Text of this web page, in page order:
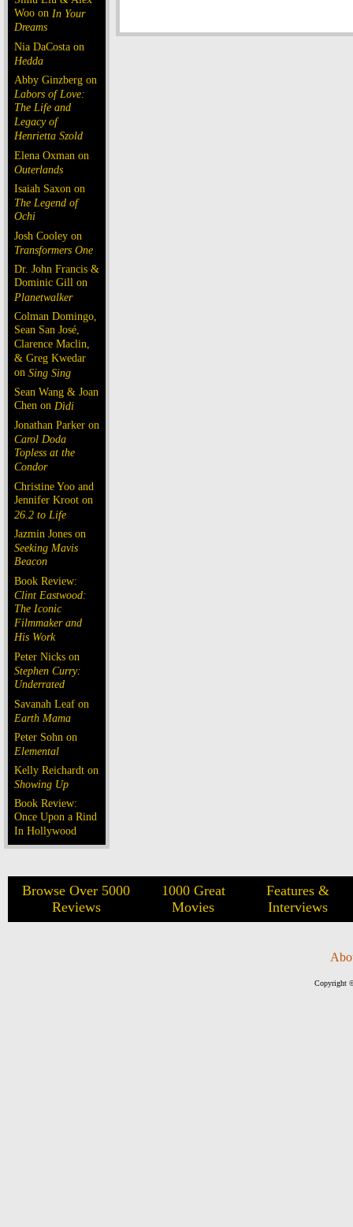
Woo on In Your
Dreams
Nia DaCosta on
Hedda
Abby Ginzberg on
Labors of Love:
The Life and
Legacy of
Henrietta Szold
Elena Oxman on
Outerlands
Isaiah Saxon on
The Legend of
Ochi
Josh Cooley on
Transformers One
Dr. John Francis &
Dominic Gill on
Planetwalker
Colman Domingo,
Sean San José,
Clarence Maclin,
& Greg Kwedar
on Sing Sing
Sean Wang & Joan
Chen on Dìdi
Jonathan Parker on
Carol Doda
Topless at the
Condor
Christine Yoo and
Jennifer Kroot on
26.2 to Life
Jazmin Jones on
Seeking Mavis
Beacon
Book Review:
Clint Eastwood:
The Iconic
Filmmaker and
His Work
Peter Nicks on
Stephen Curry:
Underrated
Savanah Leaf on
Earth Mama
Peter Sohn on
Elemental
Kelly Reichardt on
Showing Up
Book Review:
Once Upon a Rind
In Hollywood
Browse Over 5000
Reviews
1000 Great
Movies
Features &
Interviews
Copyright